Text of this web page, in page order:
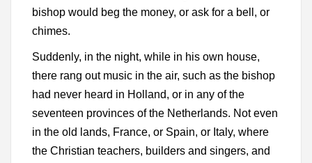
bishop would beg the money, or ask for a bell, or
chimes.
Suddenly, in the night, while in his own house,
there rang out music in the air, such as the bishop
had never heard in Holland, or in any of the
seventeen provinces of the Netherlands. Not even
in the old lands, France, or Spain, or Italy, where
the Christian teachers, builders and singers, and